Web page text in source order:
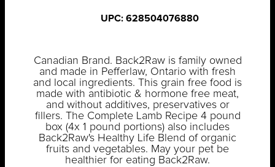
UPC: 628504076880
Canadian Brand. Back2Raw is family owned
and made in Pefferlaw, Ontario with fresh
and local ingredients. This grain free food is
made with antibiotic & hormone free meat,
and without additives, preservatives or
fillers. The Complete Lamb Recipe 4 pound
box (4x 1 pound portions) also includes
Back2Raw's Healthy Life Blend of organic
fruits and vegetables. May your pet be
healthier for eating Back2Raw.